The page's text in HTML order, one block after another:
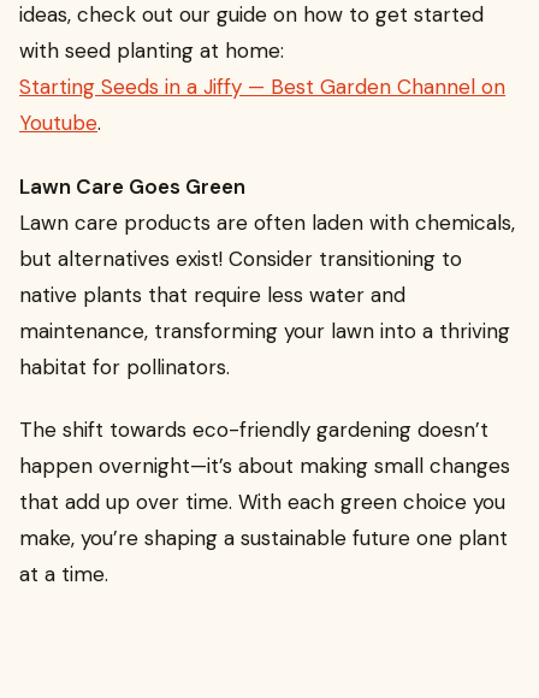
ideas, check out our guide on how to get started
with seed planting at home:
Starting Seeds in a Jiffy — Best Garden Channel on
Youtube.
Lawn Care Goes Green
Lawn care products are often laden with chemicals,
but alternatives exist! Consider transitioning to
native plants that require less water and
maintenance, transforming your lawn into a thriving
habitat for pollinators.
The shift towards eco-friendly gardening doesn’t
happen overnight—it’s about making small changes
that add up over time. With each green choice you
make, you’re shaping a sustainable future one plant
at a time.